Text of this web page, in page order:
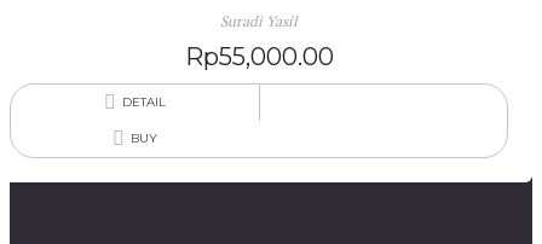
Suradi Yasil
Rp55,000.00
DETAIL
BUY